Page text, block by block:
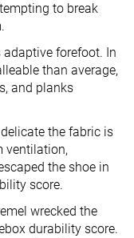
to break
forefoot. In
than average,
and planks
the fabric is
ventilation,
the shoe in
score.
wrecked the
durability score.